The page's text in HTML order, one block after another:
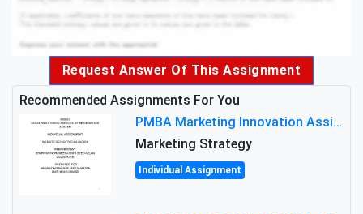
Request Answer Of This Assignment
Recommended Assignments For You
PMBA Marketing Innovation Assignment (30%): Marketing Plan For New Product Launch In Malaysia
Marketing Strategy
Individual Assignment